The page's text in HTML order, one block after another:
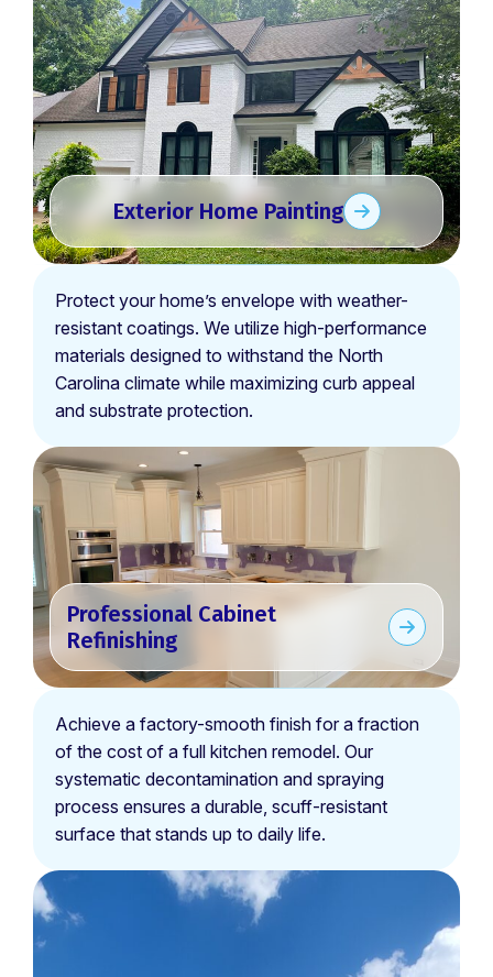
Exterior Home Painting
Protect your home’s envelope with weather-
resistant coatings. We utilize high-performance
materials designed to withstand the North
Carolina climate while maximizing curb appeal
and substrate protection.
Professional Cabinet
Refinishing
Achieve a factory-smooth finish for a fraction
of the cost of a full kitchen remodel. Our
systematic decontamination and spraying
process ensures a durable, scuff-resistant
surface that stands up to daily life.